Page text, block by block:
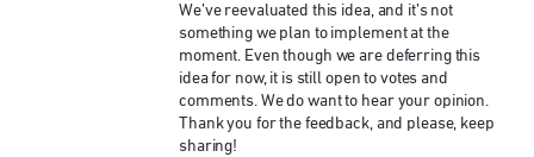
We’ve reevaluated this idea, and it’s not
something we plan to implement at the
moment. Even though we are deferring this
idea for now, it is still open to votes and
comments. We do want to hear your opinion.
Thank you for the feedback, and please, keep
sharing!